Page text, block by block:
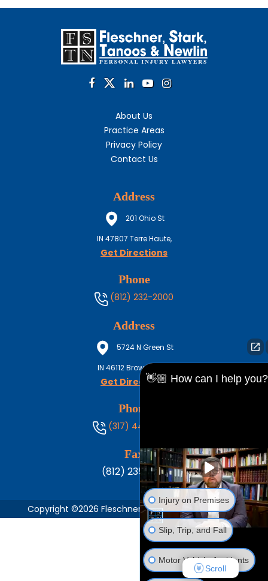
About Us
Practice Areas
Privacy Policy
Contact Us
Address
201 Ohio St
IN 47807 Terre Haute,
Get Directions
Phone
(812) 232-2000
Address
5724 N Green St
IN 46112Brownsburg
Get Directions
Phone
(317) 444-8686
Fax
(812) 235-1217
Copyright ©2026 Fleschner, Stark, Tanoos & Newlin,
👋🏼 How can I help you?
Injury on Premises
Slip, Trip, and Fall
Motor Vehicle Accidents
Scroll